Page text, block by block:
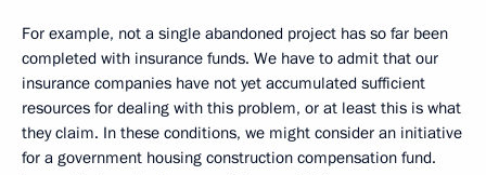
For example, not a single abandoned project has so far been
completed with insurance funds. We have to admit that our
insurance companies have not yet accumulated sufficient
resources for dealing with this problem, or at least this is what
they claim. In these conditions, we might consider an initiative
for a government housing construction compensation fund.